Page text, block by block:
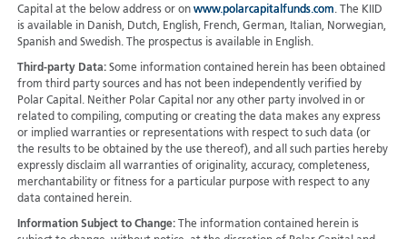
Capital at the below address or on www.polarcapitalfunds.com. The KIID
is available in Danish, Dutch, English, French, German, Italian, Norwegian,
Spanish and Swedish. The prospectus is available in English.
Third-party Data: Some information contained herein has been obtained
from third party sources and has not been independently verified by
Polar Capital. Neither Polar Capital nor any other party involved in or
related to compiling, computing or creating the data makes any express
or implied warranties or representations with respect to such data (or
the results to be obtained by the use thereof), and all such parties hereby
expressly disclaim all warranties of originality, accuracy, completeness,
merchantability or fitness for a particular purpose with respect to any
data contained herein.
Information Subject to Change:The information contained herein is